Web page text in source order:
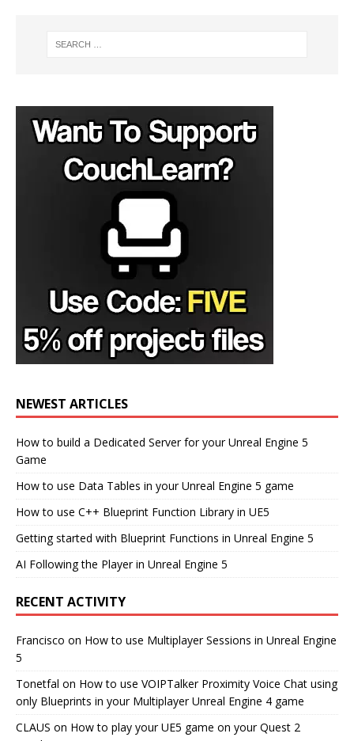
NEWEST ARTICLES
How to build a Dedicated Server for your Unreal Engine 5
Game
How to use Data Tables in your Unreal Engine 5 game
How to use C++ Blueprint Function Library in UE5
Getting started with Blueprint Functions in Unreal Engine 5
AI Following the Player in Unreal Engine 5
RECENT ACTIVITY
Francisco on How to use Multiplayer Sessions in Unreal Engine
5
Tonetfal on How to use VOIPTalker Proximity Voice Chat using
only Blueprints in your Multiplayer Unreal Engine 4 game
CLAUS on How to play your UE5 game on your Quest 2